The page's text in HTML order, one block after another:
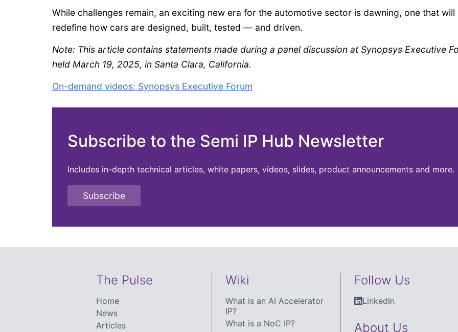
While challenges remain, an exciting new era for the automotive sector is dawning, one that will
redefine how cars are designed, built, tested — and driven.
Note: This article contains statements made during a panel discussion at Synopsys Executive
held March 19, 2025, in Santa Clara, California.
On-demand videos: Synopsys Executive Forum
Subscribe to the Semi IP Hub Newsletter
Includes in-depth technical articles, white papers, videos, slides, product announcements and more.
Subscribe
The Pulse
Home
News
Articles
Wiki
What is an AI Accelerator
IP?
What is a NoC IP?
Follow Us
LinkedIn
About Us